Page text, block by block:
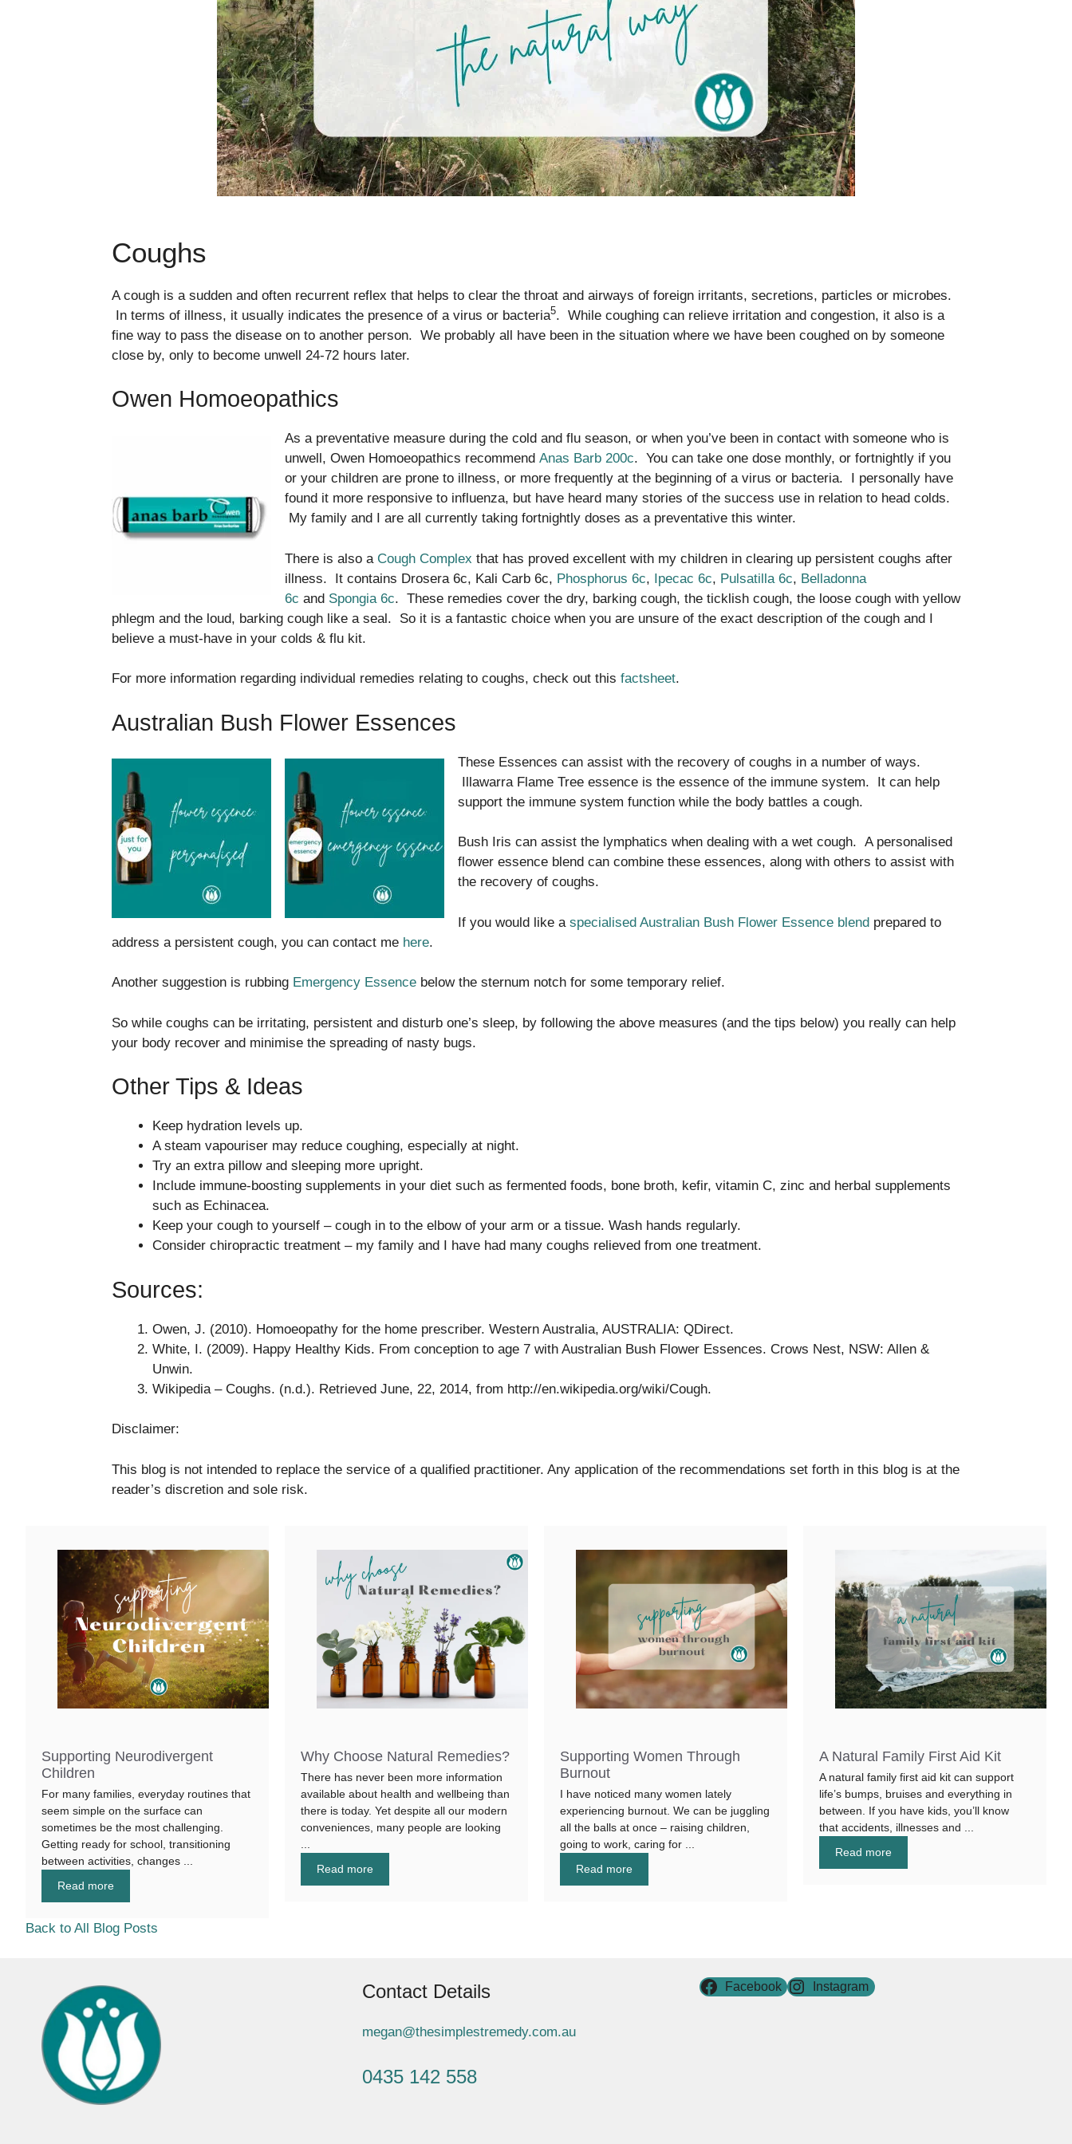
Coughs
A cough is a sudden and often recurrent reflex that helps to clear the throat and airways of foreign irritants, secretions, particles or microbes.
In terms of illness, it usually indicates the presence of a virus or bacteria5. While coughing can relieve irritation and congestion, it also is a
fine way to pass the disease on to another person. We probably all have been in the situation where we have been coughed on by someone
close by, only to become unwell 24-72 hours later.
Owen Homoeopathics
As a preventative measure during the cold and flu season, or when you’ve been in contact with someone who is
unwell, Owen Homoeopathics recommend Anas Barb 200c. You can take one dose monthly, or fortnightly if you
or your children are prone to illness, or more frequently at the beginning of a virus or bacteria. I personally have
found it more responsive to influenza, but have heard many stories of the success use in relation to head colds.
My family and I are all currently taking fortnightly doses as a preventative this winter.
There is also a Cough Complex that has proved excellent with my children in clearing up persistent coughs after
illness. It contains Drosera 6c, Kali Carb 6c, Phosphorus 6c, Ipecac 6c, Pulsatilla 6c, Belladonna
6c and Spongia 6c. These remedies cover the dry, barking cough, the ticklish cough, the loose cough with yellow
phlegm and the loud, barking cough like a seal. So it is a fantastic choice when you are unsure of the exact description of the cough and I
believe a must-have in your colds & flu kit.
For more information regarding individual remedies relating to coughs, check out this factsheet.
Australian Bush Flower Essences
These Essences can assist with the recovery of coughs in a number of ways.
Illawarra Flame Tree essence is the essence of the immune system. It can help
support the immune system function while the body battles a cough.
Bush Iris can assist the lymphatics when dealing with a wet cough. A personalised
flower essence blend can combine these essences, along with others to assist with
the recovery of coughs.
If you would like a specialised Australian Bush Flower Essence blend prepared to
address a persistent cough, you can contact me here.
Another suggestion is rubbing Emergency Essence below the sternum notch for some temporary relief.
So while coughs can be irritating, persistent and disturb one’s sleep, by following the above measures (and the tips below) you really can help
your body recover and minimise the spreading of nasty bugs.
Other Tips & Ideas
Keep hydration levels up.
A steam vapouriser may reduce coughing, especially at night.
Try an extra pillow and sleeping more upright.
Include immune-boosting supplements in your diet such as fermented foods, bone broth, kefir, vitamin C, zinc and herbal supplements
such as Echinacea.
Keep your cough to yourself – cough in to the elbow of your arm or a tissue. Wash hands regularly.
Consider chiropractic treatment – my family and I have had many coughs relieved from one treatment.
Sources:
Owen, J. (2010). Homoeopathy for the home prescriber. Western Australia, AUSTRALIA: QDirect.
White, I. (2009). Happy Healthy Kids. From conception to age 7 with Australian Bush Flower Essences. Crows Nest, NSW: Allen &
Unwin.
Wikipedia – Coughs. (n.d.). Retrieved June, 22, 2014, from http://en.wikipedia.org/wiki/Cough.
Disclaimer:
This blog is not intended to replace the service of a qualified practitioner. Any application of the recommendations set forth in this blog is at the
reader’s discretion and sole risk.
Supporting Neurodivergent
Children
For many families, everyday routines that
seem simple on the surface can
sometimes be the most challenging.
Getting ready for school, transitioning
between activities, changes ...
Read more
Why Choose Natural Remedies?
There has never been more information
available about health and wellbeing than
there is today. Yet despite all our modern
conveniences, many people are looking
Read more
Supporting Women Through
Burnout
I have noticed many women lately
experiencing burnout. We can be juggling
all the balls at once – raising children,
going to work, caring for ...
Read more
A Natural Family First Aid Kit
A natural family first aid kit can support
life’s bumps, bruises and everything in
between. If you have kids, you’ll know
that accidents, illnesses and ...
Read more
Back to All Blog Posts
Contact Details
megan@thesimplestremedy.com.au
0435 142 558
Facebook Instagram